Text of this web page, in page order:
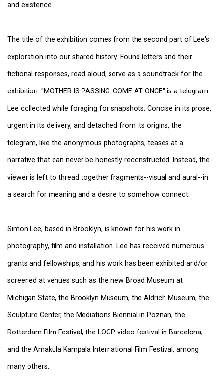
and existence.
The title of the exhibition comes from the second part of Lee's
exploration into our shared history. Found letters and their
fictional responses, read aloud, serve as a soundtrack for the
exhibition. "MOTHER IS PASSING. COME AT ONCE" is a telegram
Lee collected while foraging for snapshots. Concise in its prose,
urgent in its delivery, and detached from its origins, the
telegram, like the anonymous photographs, teases at a
narrative that can never be honestly reconstructed. Instead, the
viewer is left to thread together fragments--visual and aural--in
a search for meaning and a desire to somehow connect.
Simon Lee, based in Brooklyn, is known for his work in
photography, film and installation. Lee has received numerous
grants and fellowships, and his work has been exhibited and/or
screened at venues such as the new Broad Museum at
Michigan State, the Brooklyn Museum, the Aldrich Museum, the
Sculpture Center, the Mediations Biennial in Poznan, the
Rotterdam Film Festival, the LOOP video festival in Barcelona,
and the Amakula Kampala International Film Festival, among
many others.